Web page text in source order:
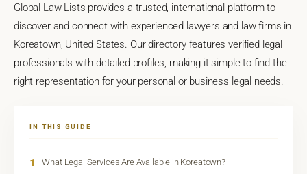
Global Law Lists provides a trusted, international platform to
discover and connect with experienced lawyers and law firms in
Koreatown, United States. Our directory features verified legal
professionals with detailed profiles, making it simple to find the
right representation for your personal or business legal needs.
IN THIS GUIDE
1 What Legal Services Are Available in Koreatown?